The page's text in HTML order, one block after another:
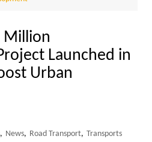
Million
Launched in
Urban
, News, Road Transport, Transports